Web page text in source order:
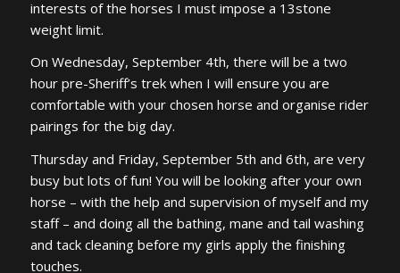
interests of the horses I must impose a 13stone
weight limit.
On Wednesday, September 4th, there will be a two
hour pre-Sheriff’s trek when I will ensure you are
comfortable with your chosen horse and organise rider
pairings for the big day.
Thursday and Friday, September 5th and 6th, are very
busy but lots of fun! You will be looking after your own
horse – with the help and supervision of myself and my
staff – and doing all the bathing, mane and tail washing
and tack cleaning before my girls apply the finishing
touches.